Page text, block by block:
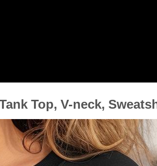
Top, V-neck,